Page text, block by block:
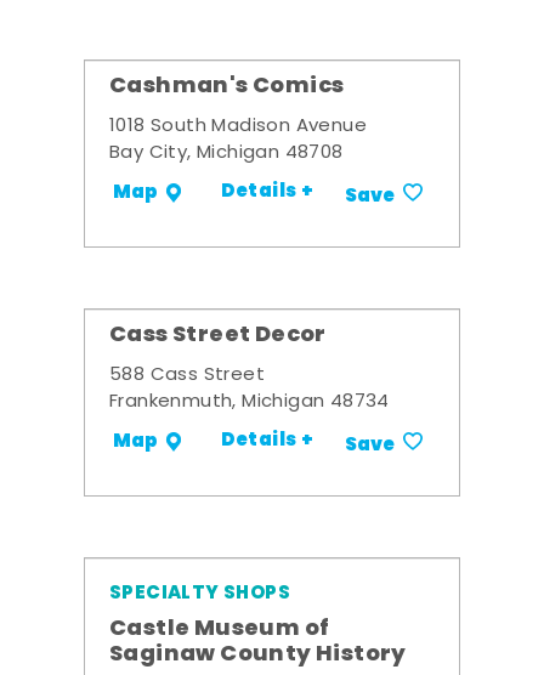
Cashman's Comics
1018 South Madison Avenue
Bay City, Michigan 48708
Map Details + Save
Cass Street Decor
588 Cass Street
Frankenmuth, Michigan 48734
Map Details + Save
SPECIALTY SHOPS
Castle Museum of
Saginaw County History